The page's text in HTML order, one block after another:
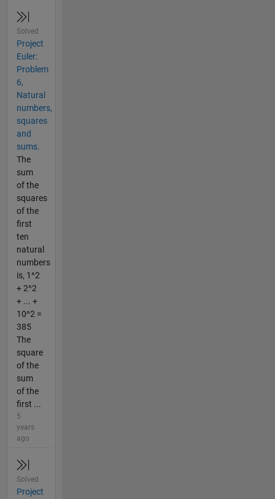
Solved
Project
Euler:
Problem
6,
Natural
numbers,
squares
and
sums.
The
sum
of the
squares
of the
first
ten
natural
numbers
is, 1^2
+ 2^2
+ ... +
10^2 =
385
The
square
of the
sum
of the
first ...
5
years
ago
Solved
Project